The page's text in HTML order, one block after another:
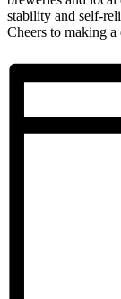
stability and self-
Cheers to making